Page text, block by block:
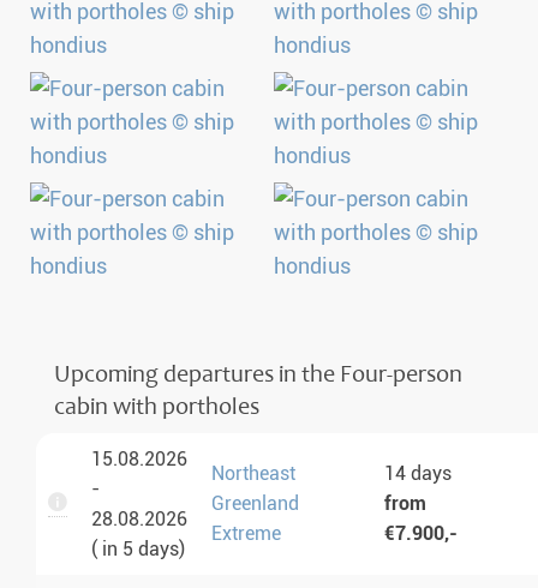
Upcoming departures in the Four-person
cabin with portholes
15.08.2026
-
28.08.2026
( in 5 days)
Northeast
Greenland
Extreme
14 days
from
€7.900,-